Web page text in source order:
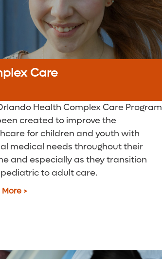
Care
Health Complex Care Program
created to improve the
for children and youth with
medical needs throughout their
and especially as they transition
to adult care.
>